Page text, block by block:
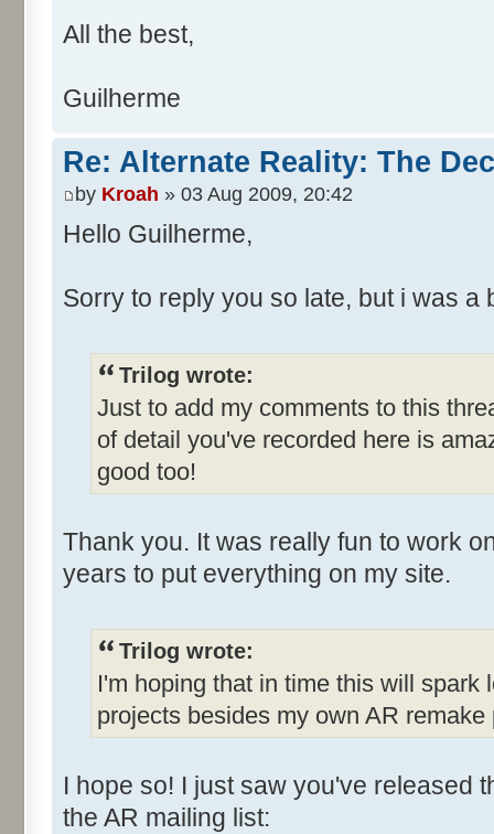
All the best,
Guilherme
Re: Alternate Reality: The
by Kroah » 03 Aug 2009, 20:42
Hello Guilherme,
Sorry to reply you so late, but i was
Trilog wrote:
Just to add my comments to this
of detail you've recorded here is
good too!
Thank you. It was really fun to work
years to put everything on my site.
Trilog wrote:
I'm hoping that in time this will spark
projects besides my own AR remake
I hope so! I just saw you've released
the AR mailing list: